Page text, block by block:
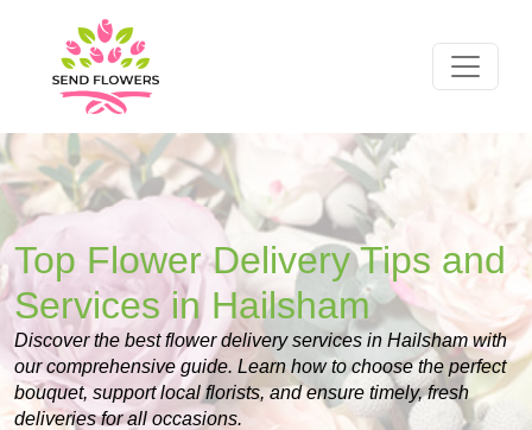
Top Flower Delivery Tips and
Services in Hailsham
Discover the best flower delivery services in Hailsham with
our comprehensive guide. Learn how to choose the perfect
bouquet, support local florists, and ensure timely, fresh
deliveries for all occasions.